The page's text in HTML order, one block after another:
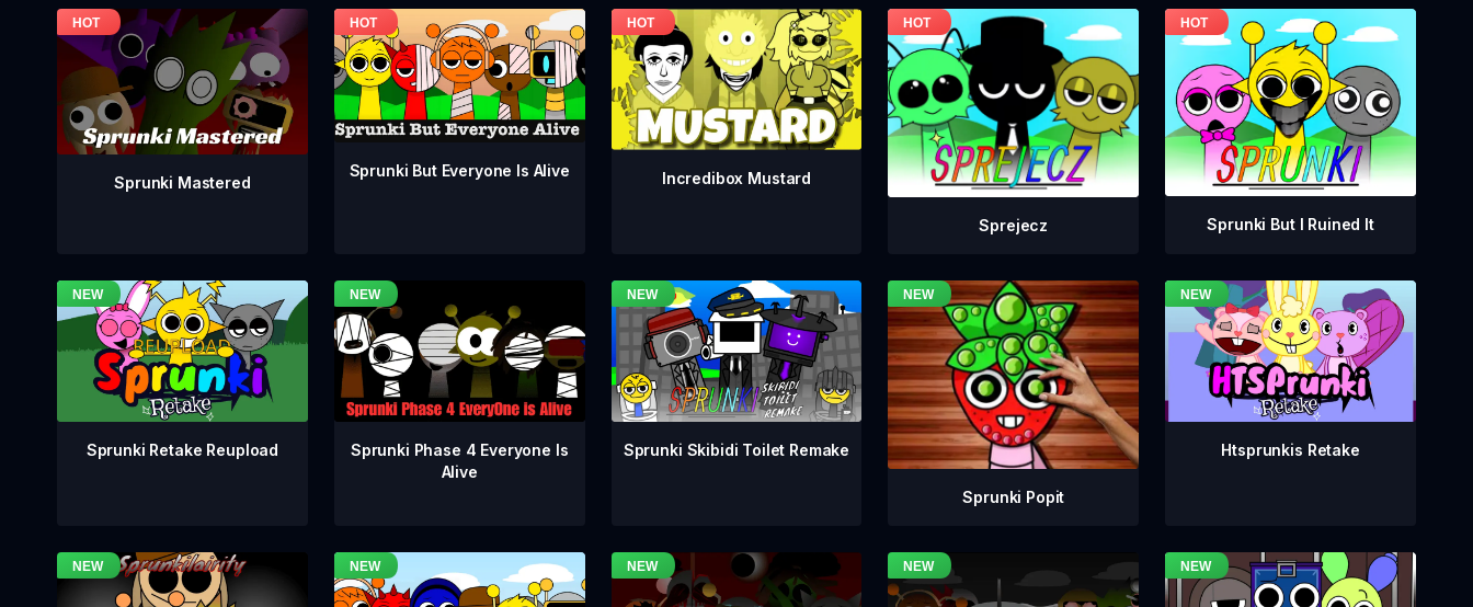
Sprunki Mastered
Sprunki But Everyone Is Alive Incredibox Mustard
Sprejecz Sprunki But I Ruined It
Sprunki Retake Reupload
Sprunki Phase 4 Everyone Is
Alive
Sprunki Skibidi Toilet Remake
Sprunki Popit
Htsprunkis Retake